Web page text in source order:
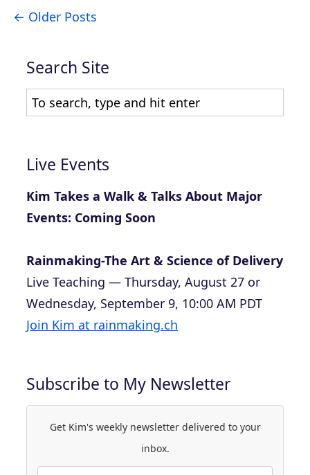
Older Posts
Search Site
Live Events
Kim Takes a Walk & Talks About Major
Events: Coming Soon
Rainmaking-The Art & Science of Delivery
Live Teaching — Thursday, August 27 or
Wednesday, September 9, 10:00 AM PDT
Join Kim at rainmaking.ch
Subscribe to My Newsletter
Get Kim's weekly newsletter delivered to your
inbox.